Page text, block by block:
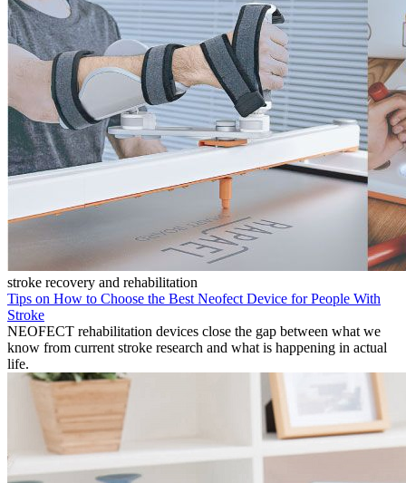
stroke recovery and rehabilitation
Tips on How to Choose the Best Neofect Device for People With
Stroke
NEOFECT rehabilitation devices close the gap between what we
know from current stroke research and what is happening in actual
life.